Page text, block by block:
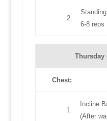
2.
6-8 reps
Thursday
Chest:
1.
Incline
(After